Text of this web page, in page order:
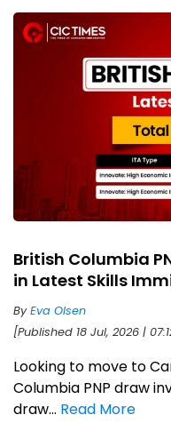
British Columbia
in Latest Skills
ByEva Olsen
[Published 18 Jul, 2026 |
Looking to move to
Columbia PNP draw
draw... Read More